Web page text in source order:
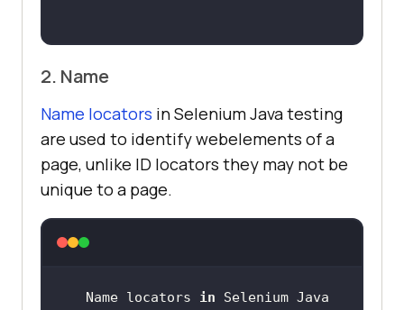
2. Name
Name locators in Selenium Java testing
are used to identify webelements of a
page, unlike ID locators they may not be
unique to a page.
Name locators in Selenium Java